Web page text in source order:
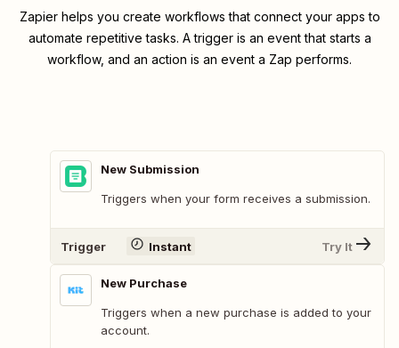
Zapier helps you create workflows that connect your apps to
automate repetitive tasks. A trigger is an event that starts a
workflow, and an action is an event a Zap performs.
New Submission
Triggers when your form receives a submission.
Trigger Instant Try It
New Purchase
Triggers when a new purchase is added to your
account.